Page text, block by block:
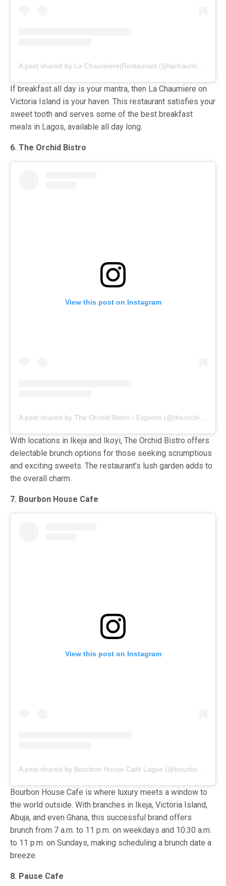
If breakfast all day is your mantra, then La Chaumiere on
Victoria Island is your haven. This restaurant satisfies your
sweet tooth and serves some of the best breakfast
meals in Lagos, available all day long.
6. The Orchid Bistro
View this post on Instagram
With locations in Ikeja and Ikoyi, The Orchid Bistro offers
delectable brunch options for those seeking scrumptious
and exciting sweets. The restaurant’s lush garden adds to
the overall charm.
7. Bourbon House Cafe
View this post on Instagram
Bourbon House Cafe is where luxury meets a window to
the world outside. With branches in Ikeja, Victoria Island,
Abuja, and even Ghana, this successful brand offers
brunch from 7 a.m. to 11 p.m. on weekdays and 10:30 a.m.
to 11 p.m. on Sundays, making scheduling a brunch date a
breeze.
8. Pause Cafe